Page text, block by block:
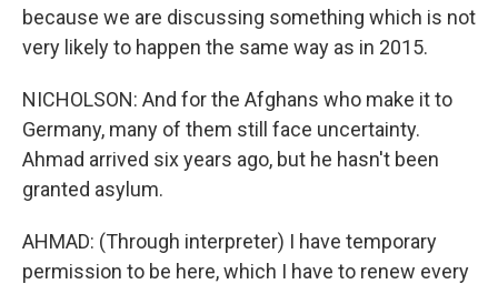
because we are discussing something which is not
very likely to happen the same way as in 2015.
NICHOLSON: And for the Afghans who make it to
Germany, many of them still face uncertainty.
Ahmad arrived six years ago, but he hasn't been
granted asylum.
AHMAD: (Through interpreter) I have temporary
permission to be here, which I have to renew every